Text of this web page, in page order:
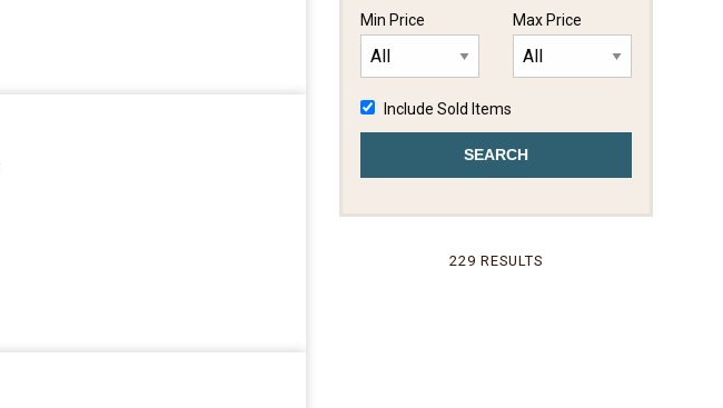
Min Price Max Price
Include Sold Items
229 RESULTS